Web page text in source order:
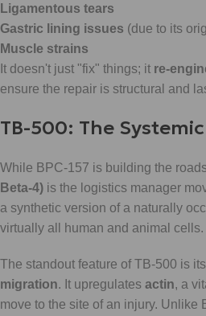
Ligamentous tears
Gastric lining issues (due to its
Muscle strains
It doesn't just "fix" things; it re-
ensure the repair is structural and
TB-500: The
While BPC-157 is building the
Beta-4) is the logistics manager
a synthetic version of a naturally
virtually all human and animal cells.
The standout feature of TB-500 is
migration. It upregulates actin, a
move to the site of an injury. Unlike